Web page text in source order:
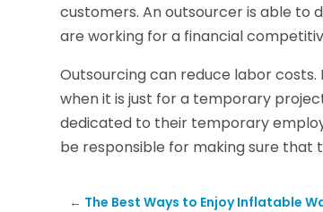
customers. An outsourcer is able to
are working for a financial
Outsourcing can reduce labor
when it is just for a temporary
dedicated to their temporary
be responsible for making sure
← The Best Ways to Enjoy Inflatable